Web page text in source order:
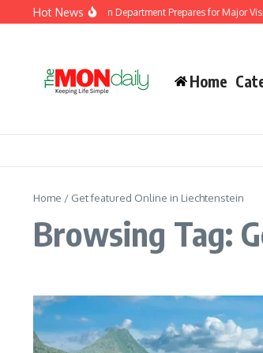
Skip to content
Hot News
Malaysia Immigration Department Prepares for Major
Home
Home / Get featured Online in Liechtenstein
Browsing Tag: